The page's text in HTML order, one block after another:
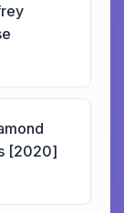
[2020]